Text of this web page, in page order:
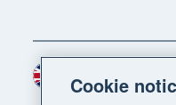
Region
Cookie